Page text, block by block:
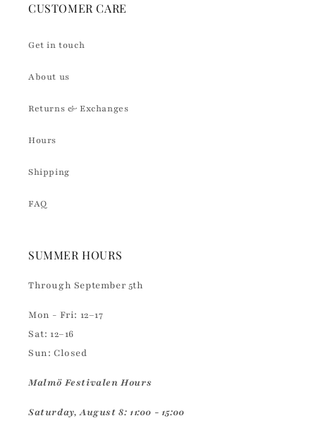
CUSTOMER CARE
Get in touch
About us
Returns & Exchanges
Hours
Shipping
FAQ
SUMMER HOURS
Through September 5th
Mon - Fri: 12–17
Sat: 12–16
Sun: Closed
Malmö Festivalen Hours
Saturday, August 8: 11:00 - 15:00